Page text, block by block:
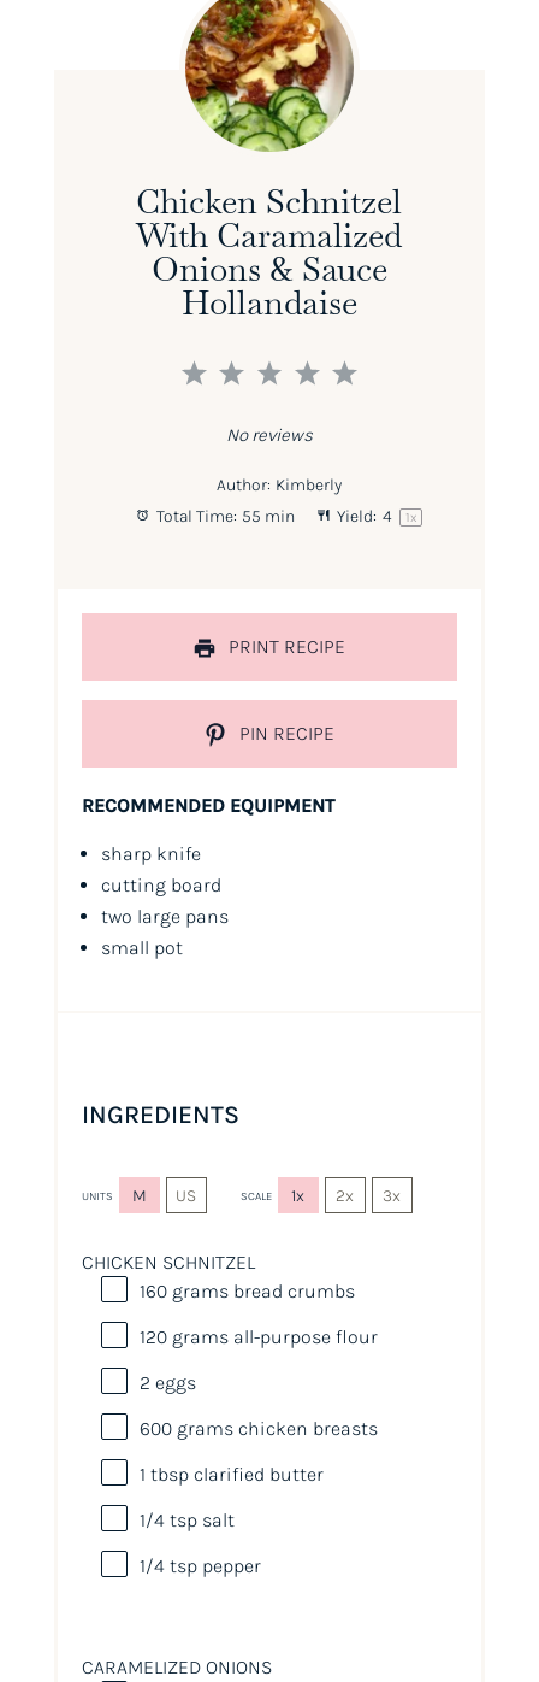
Chicken Schnitzel
With Caramalized
Onions & Sauce
Hollandaise
5
4
3
2
1
No reviews
Author: Kimberly
Total Time: 55 min Yield: 4 1x
PRINT RECIPE
PIN RECIPE
RECOMMENDED EQUIPMENT
sharp knife
cutting board
two large pans
small pot
INGREDIENTS
UNITS M US SCALE 1x 2x 3x
CHICKEN SCHNITZEL
160 grams bread crumbs
120 grams all-purpose flour
2 eggs
600 grams chicken breasts
1 tbspclarified butter
1/4 tspsalt
1/4 tsppepper
CARAMELIZED ONIONS